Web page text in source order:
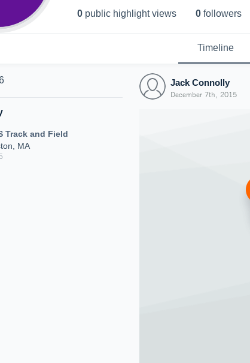
0 public highlight views 0 followers
Timeline
Track and Field
MA
Jack Connolly
December 7th, 2015